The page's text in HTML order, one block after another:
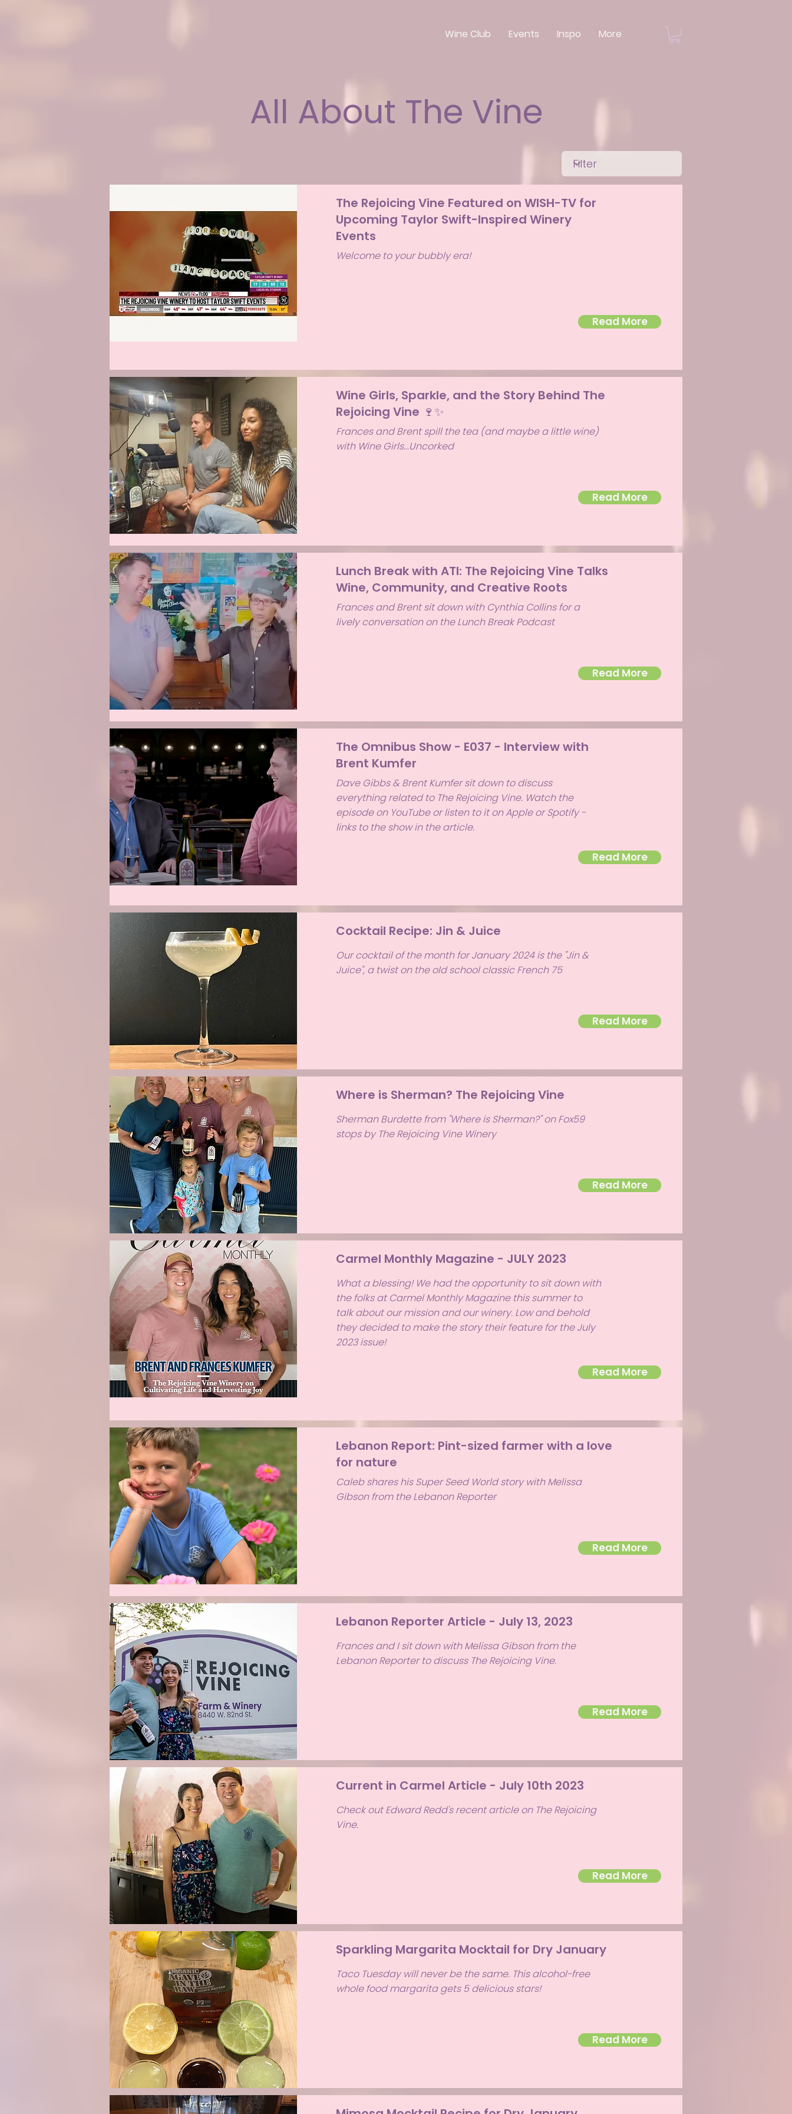
Wine Club Events Inspo More
All About The Vine
The Rejoicing Vine Featured on WISH-TV for
Upcoming Taylor Swift-Inspired Winery
Events
Welcome to your bubbly era!
Read More
Wine Girls, Sparkle, and the Story Behind The
Rejoicing Vine 🍷✨
Frances and Brent spill the tea (and maybe a little wine)
with Wine Girls...Uncorked
Read More
Lunch Break with ATI: The Rejoicing Vine Talks
Wine, Community, and Creative Roots
Frances and Brent sit down with Cynthia Collins for a
lively conversation on the Lunch Break Podcast
Read More
The Omnibus Show - E037 - Interview with
Brent Kumfer
Dave Gibbs & Brent Kumfer sit down to discuss
everything related to The Rejoicing Vine. Watch the
episode on YouTube or listen to it on Apple or Spotify -
links to the show in the article.
Read More
Cocktail Recipe: Jin & Juice
Our cocktail of the month for January 2024 is the "Jin &
Juice", a twist on the old school classic French 75
Read More
Where is Sherman? The Rejoicing Vine
Sherman Burdette from "Where is Sherman?" on Fox59
stops by The Rejoicing Vine Winery
Read More
Carmel Monthly Magazine - JULY 2023
What a blessing! We had the opportunity to sit down with
the folks at Carmel Monthly Magazine this summer to
talk about our mission and our winery. Low and behold
they decided to make the story their feature for the July
2023 issue!
Read More
Lebanon Report: Pint-sized farmer with a love
for nature
Caleb shares his Super Seed World story with Melissa
Gibson from the Lebanon Reporter
Read More
Lebanon Reporter Article - July 13, 2023
Frances and I sit down with Melissa Gibson from the
Lebanon Reporter to discuss The Rejoicing Vine.
Read More
Current in Carmel Article - July 10th 2023
Check out Edward Redd's recent article on The Rejoicing
Vine.
Read More
Sparkling Margarita Mocktail for Dry January
Taco Tuesday will never be the same. This alcohol-free
whole food margarita gets 5 delicious stars!
Read More